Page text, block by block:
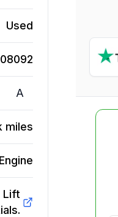
Used
A
miles
Engine
Lift